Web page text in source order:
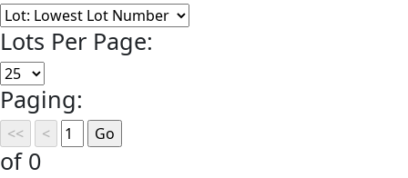
Lots Per Page:
Paging:
of 0